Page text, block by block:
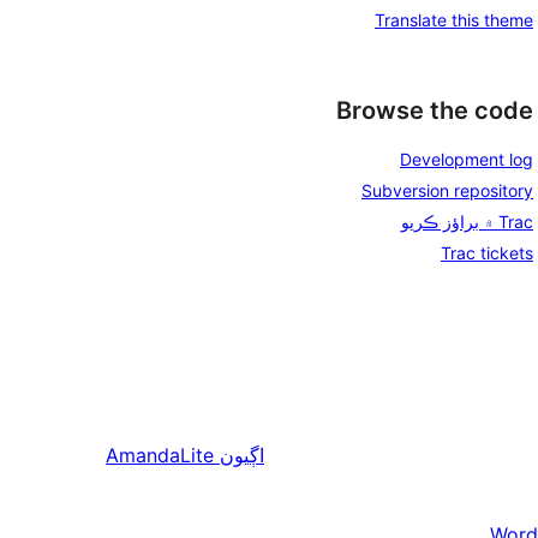
Translate this theme
Browse the code
Development log
Subversion repository
Trac ۾ براؤز ڪريو
Trac tickets
اڳيون AmandaLite